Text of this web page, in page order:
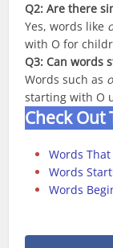
Q2: Are there
Yes, words like
with O for
Q3: Can words
Words such as
starting with O
Check Out
Words
Words
Words